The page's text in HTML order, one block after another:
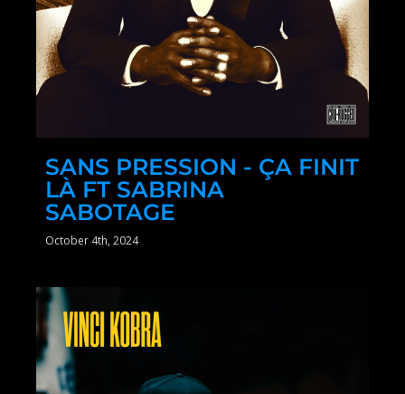
SANS PRESSION - ÇA FINIT
LÀ FT SABRINA
SABOTAGE
October 4th, 2024